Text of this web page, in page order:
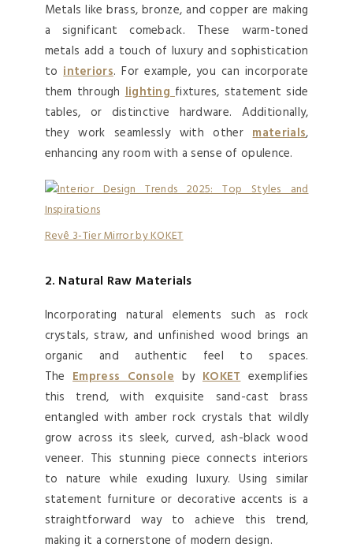
Metals like brass, bronze, and copper are making
a significant comeback. These warm-toned
metals add a touch of luxury and sophistication
tointeriors. For example, you can incorporate
them throughlightingfixtures, statement side
tables, or distinctive hardware. Additionally,
they work seamlessly with othermaterials,
enhancing any room with a sense of opulence.
Revê 3-Tier Mirror by KOKET
2. Natural Raw Materials
Incorporating natural elements such as rock
crystals, straw, and unfinished wood brings an
organic and authentic feel to spaces.
TheEmpress Console by KOKET exemplifies
this trend, with exquisite sand-cast brass
entangled with amber rock crystals that wildly
grow across its sleek, curved, ash-black wood
veneer. This stunning piece connects interiors
to nature while exuding luxury. Using similar
statement furniture or decorative accents is a
straightforward way to achieve this trend,
making it a cornerstone of modern design.